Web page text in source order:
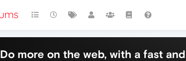
Do more on the web, with a fast